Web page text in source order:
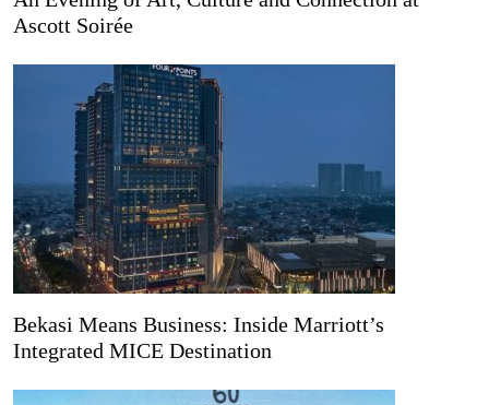
Ascott Soirée
Bekasi Means Business: Inside Marriott’s
Integrated MICE Destination